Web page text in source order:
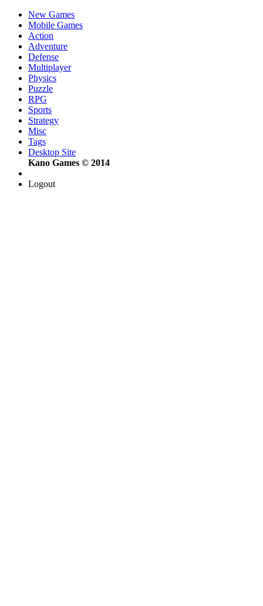
New Games
Mobile Games
Action
Adventure
Defense
Multiplayer
Physics
Puzzle
RPG
Sports
Strategy
Misc
Tags
Desktop Site
Kano Games © 2014
Logout